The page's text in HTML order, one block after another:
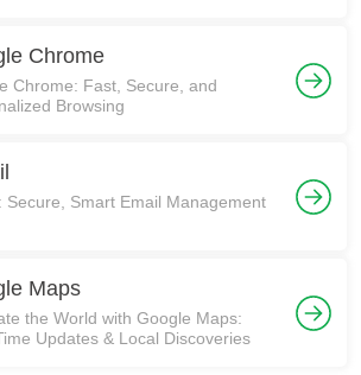
Chrome
Chrome: Fast, Secure, and
Browsing
Secure, Smart Email Management
Maps
the World with Google Maps:
Updates & Local Discoveries